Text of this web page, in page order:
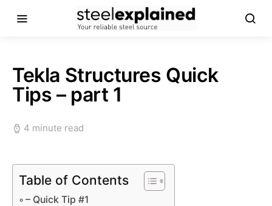
Tekla Structures Quick
Tips – part 1
4 minute read
Table of Contents
– Quick Tip #1